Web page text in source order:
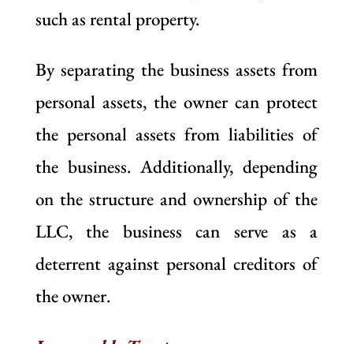
such as rental property.
By separating the business assets from
personal assets, the owner can protect
the personal assets from liabilities of
the business. Additionally, depending
on the structure and ownership of the
LLC, the business can serve as a
deterrent against personal creditors of
the owner.